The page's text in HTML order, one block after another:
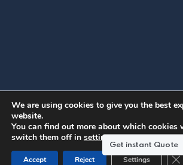
We are using cookies to give you the best
website.
You can find out more about which cookies
switch them off in settings.
Accept Reject Settings
Get instant Quote